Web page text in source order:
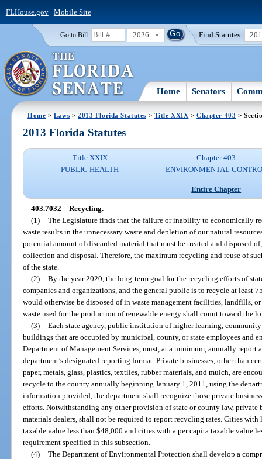
FLHouse.gov| Mobile Site
Go to Bill: 2026 Find Statutes:
Home Senators
Home >Laws >2013 Florida Statutes > Title XXIX >Chapter 403 >
2013 Florida Statutes
Title XXIX
PUBLIC HEALTH
Chapter 403
ENVIRONMENTAL
Entire Chapter
403.7032 Recycling.—
(1) The Legislature finds that the failure or inability to economically
waste results in the unnecessary waste and depletion of our natural
potential amount of discarded material that must be treated and disposed
collection and disposal. Therefore, the maximum recycling and reuse of
of the state.
(2) By the year 2020, the long-term goal for the recycling efforts of
companies and organizations, and the general public is to recycle at least
would otherwise be disposed of in waste management facilities, landfills,
waste used for the production of renewable energy shall count toward the
(3) Each state agency, public institution of higher learning,
buildings that are occupied by municipal, county, or state employees and
Department of Management Services, must, at a minimum, annually
department’s designated reporting format. Private businesses, other than
paper, metals, glass, plastics, textiles, rubber materials, and mulch, are
recycle to the county annually beginning January 1, 2011, using the
information provided, the department shall recognize those private
efforts. Notwithstanding any other provision of state or county law, private
materials dealers, shall not be required to report recycling rates. Cities
taxable value less than $48,000 and cities with a per capita taxable value
requirement specified in this subsection.
(4) The Department of Environmental Protection shall develop a